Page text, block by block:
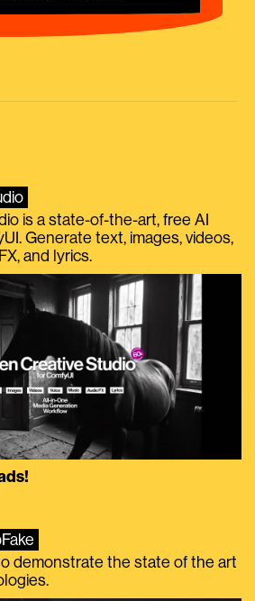
is a state-of-the-art, free AI
Generate text, images, videos,
and lyrics.
demonstrate the state of the art